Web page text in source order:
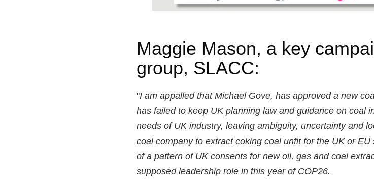
Maggie Mason, a key
group, SLACC:
"I am appalled that Michael Gove, has approved a new
has failed to keep UK planning law and guidance on coal
needs of UK industry, leaving ambiguity, uncertainty and
coal company to extract coking coal unfit for the UK or
of a pattern of UK consents for new oil, gas and coal
supposed leadership role in this year of COP26.